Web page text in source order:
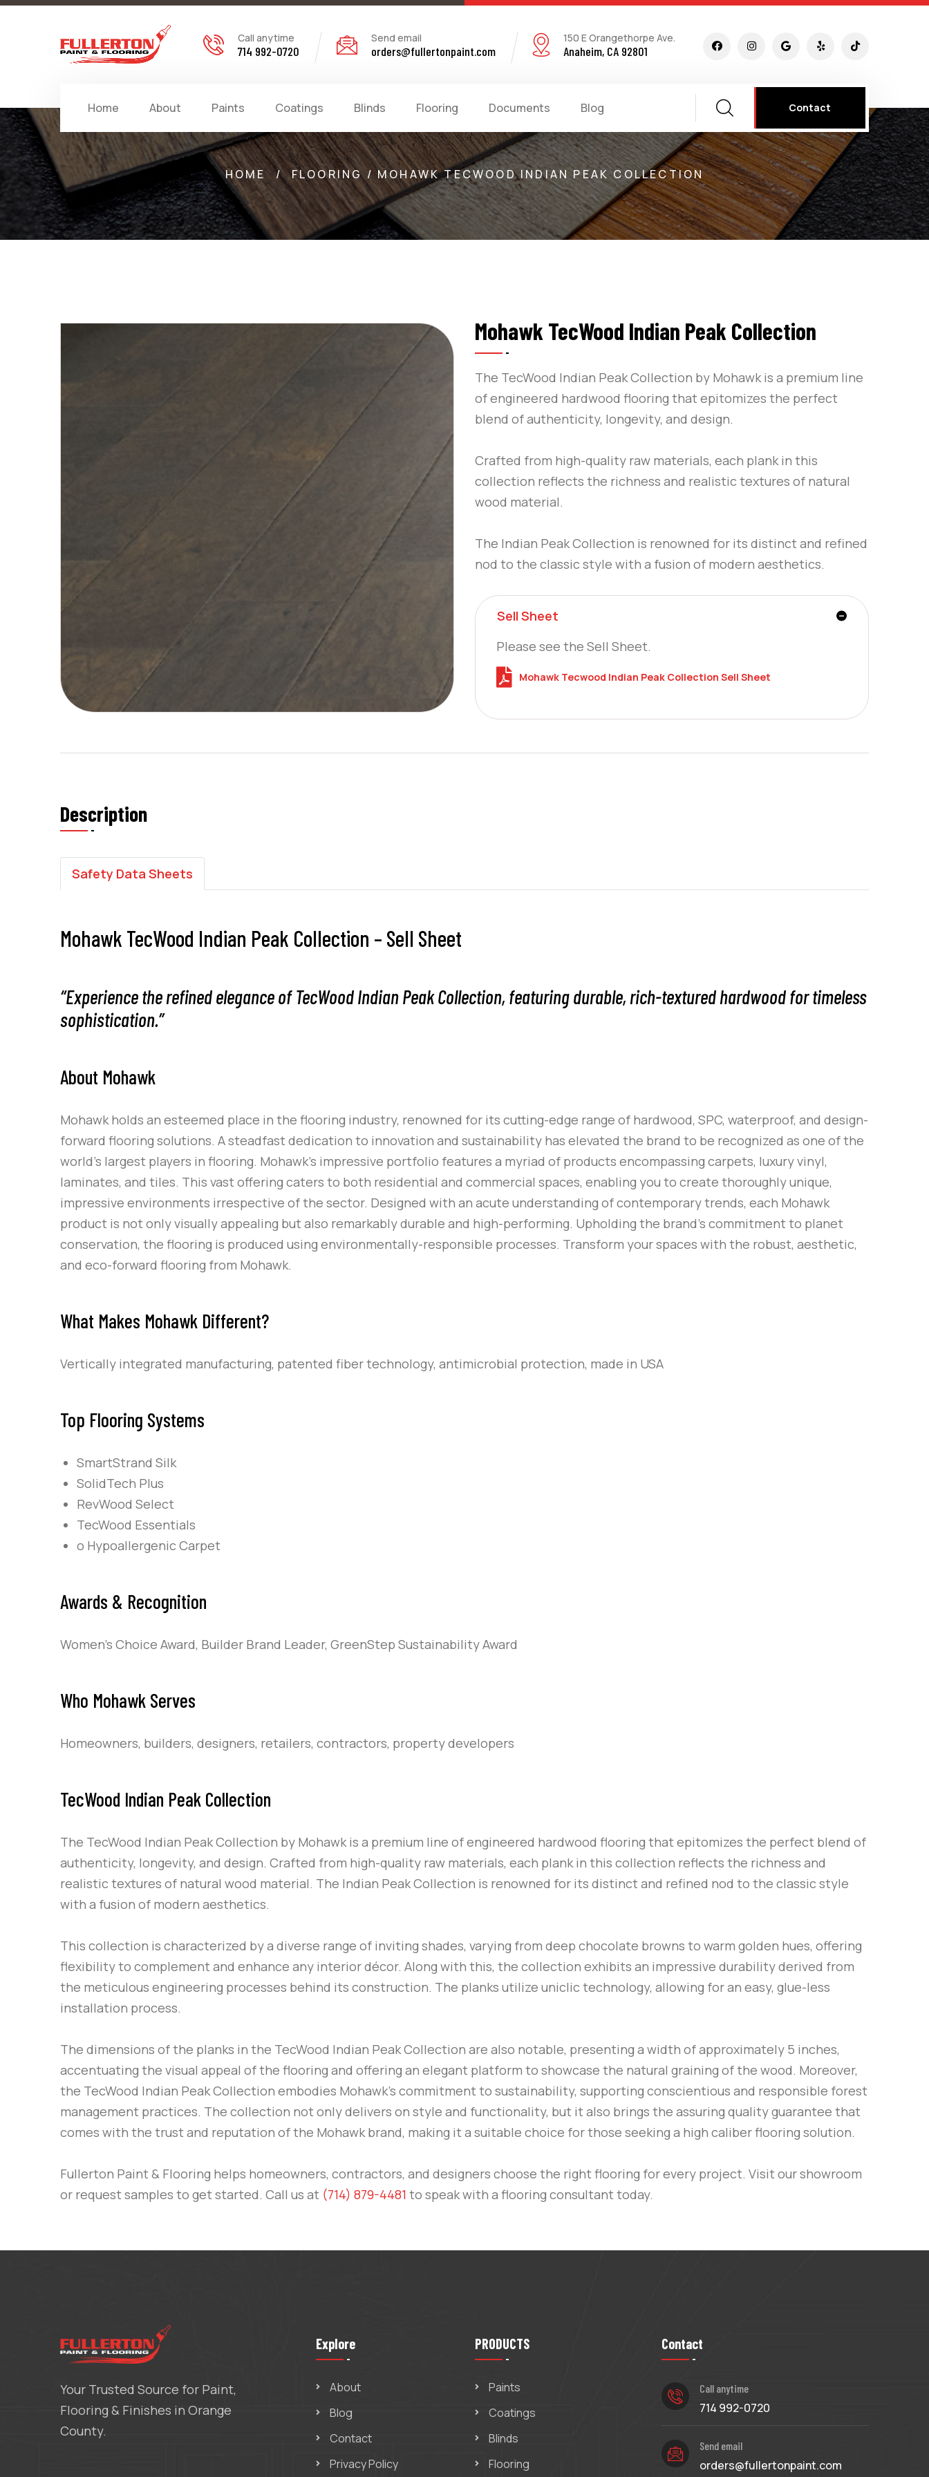
Call anytime
714 992-0720
Send email
orders@fullertonpaint.com
150 E Orangethorpe Ave.
Anaheim, CA 92801
Home About Paints Coatings Blinds Flooring Documents Blog Contact
HOME / FLOORING / MOHAWK TECWOOD INDIAN PEAK COLLECTION
Mohawk TecWood Indian Peak Collection
The TecWood Indian Peak Collection by Mohawk is a premium line
of engineered hardwood flooring that epitomizes the perfect
blend of authenticity, longevity, and design.
Crafted from high-quality raw materials, each plank in this
collection reflects the richness and realistic textures of natural
wood material.
The Indian Peak Collection is renowned for its distinct and refined
nod to the classic style with a fusion of modern aesthetics.
Sell Sheet
Please see the Sell Sheet.
Mohawk Tecwood Indian Peak Collection Sell Sheet
Description
Safety Data Sheets
Mohawk TecWood Indian Peak Collection – Sell Sheet
“Experience the refined elegance of TecWood Indian Peak Collection, featuring durable, rich-textured hardwood for timeless
sophistication.”
About Mohawk
Mohawk holds an esteemed place in the flooring industry, renowned for its cutting-edge range of hardwood, SPC, waterproof, and design-
forward flooring solutions. A steadfast dedication to innovation and sustainability has elevated the brand to be recognized as one of the
world’s largest players in flooring. Mohawk’s impressive portfolio features a myriad of products encompassing carpets, luxury vinyl,
laminates, and tiles. This vast offering caters to both residential and commercial spaces, enabling you to create thoroughly unique,
impressive environments irrespective of the sector. Designed with an acute understanding of contemporary trends, each Mohawk
product is not only visually appealing but also remarkably durable and high-performing. Upholding the brand’s commitment to planet
conservation, the flooring is produced using environmentally-responsible processes. Transform your spaces with the robust, aesthetic,
and eco-forward flooring from Mohawk.
What Makes Mohawk Different?
Vertically integrated manufacturing, patented fiber technology, antimicrobial protection, made in USA
Top Flooring Systems
SmartStrand Silk
SolidTech Plus
RevWood Select
TecWood Essentials
o Hypoallergenic Carpet
Awards & Recognition
Women’s Choice Award, Builder Brand Leader, GreenStep Sustainability Award
Who Mohawk Serves
Homeowners, builders, designers, retailers, contractors, property developers
TecWood Indian Peak Collection
The TecWood Indian Peak Collection by Mohawk is a premium line of engineered hardwood flooring that epitomizes the perfect blend of
authenticity, longevity, and design. Crafted from high-quality raw materials, each plank in this collection reflects the richness and
realistic textures of natural wood material. The Indian Peak Collection is renowned for its distinct and refined nod to the classic style
with a fusion of modern aesthetics.
This collection is characterized by a diverse range of inviting shades, varying from deep chocolate browns to warm golden hues, offering
flexibility to complement and enhance any interior décor. Along with this, the collection exhibits an impressive durability derived from
the meticulous engineering processes behind its construction. The planks utilize uniclic technology, allowing for an easy, glue-less
installation process.
The dimensions of the planks in the TecWood Indian Peak Collection are also notable, presenting a width of approximately 5 inches,
accentuating the visual appeal of the flooring and offering an elegant platform to showcase the natural graining of the wood. Moreover,
the TecWood Indian Peak Collection embodies Mohawk’s commitment to sustainability, supporting conscientious and responsible forest
management practices. The collection not only delivers on style and functionality, but it also brings the assuring quality guarantee that
comes with the trust and reputation of the Mohawk brand, making it a suitable choice for those seeking a high caliber flooring solution.
Fullerton Paint & Flooring helps homeowners, contractors, and designers choose the right flooring for every project. Visit our showroom
or request samples to get started. Call us at (714) 879-4481 to speak with a flooring consultant today.
Your Trusted Source for Paint,
Flooring & Finishes in Orange
County.
Explore
About
Blog
Contact
Privacy Policy
PRODUCTS
Paints
Coatings
Blinds
Flooring
Contact
Call anytime
714 992-0720
Send email
orders@fullertonpaint.com